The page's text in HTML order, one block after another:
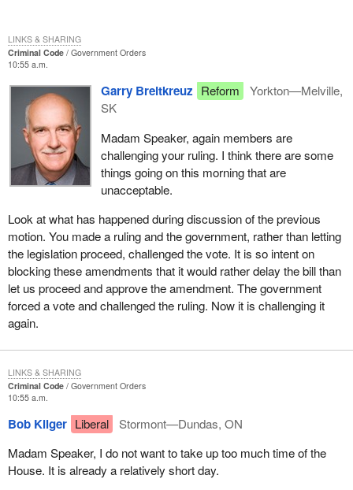
Criminal Code
Government Orders
10:55 a.m.
Garry Breitkreuz Reform
Yorkton—Melville,
SK
Madam Speaker, again members are
challenging your ruling. I think there are some
things going on this morning that are
unacceptable.
Look at what has happened during discussion of the previous
motion. You made a ruling and the government, rather than letting
the legislation proceed, challenged the vote. It is so intent on
blocking these amendments that it would rather delay the bill than
let us proceed and approve the amendment. The government
forced a vote and challenged the ruling. Now it is challenging it
again.
LINKS & SHARING
Criminal Code
Government Orders
10:55 a.m.
Bob Kilger Liberal
Stormont—Dundas, ON
Madam Speaker, I do not want to take up too much time of the
House. It is already a relatively short day.
LINKS & SHARING